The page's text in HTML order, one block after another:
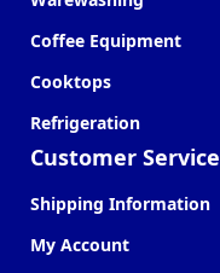
Coffee Equipment
Cooktops
Refrigeration
Customer Service
Shipping Information
My Account